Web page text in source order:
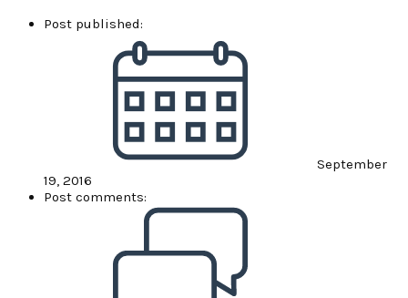
Post published:
September
19, 2016
Post comments: